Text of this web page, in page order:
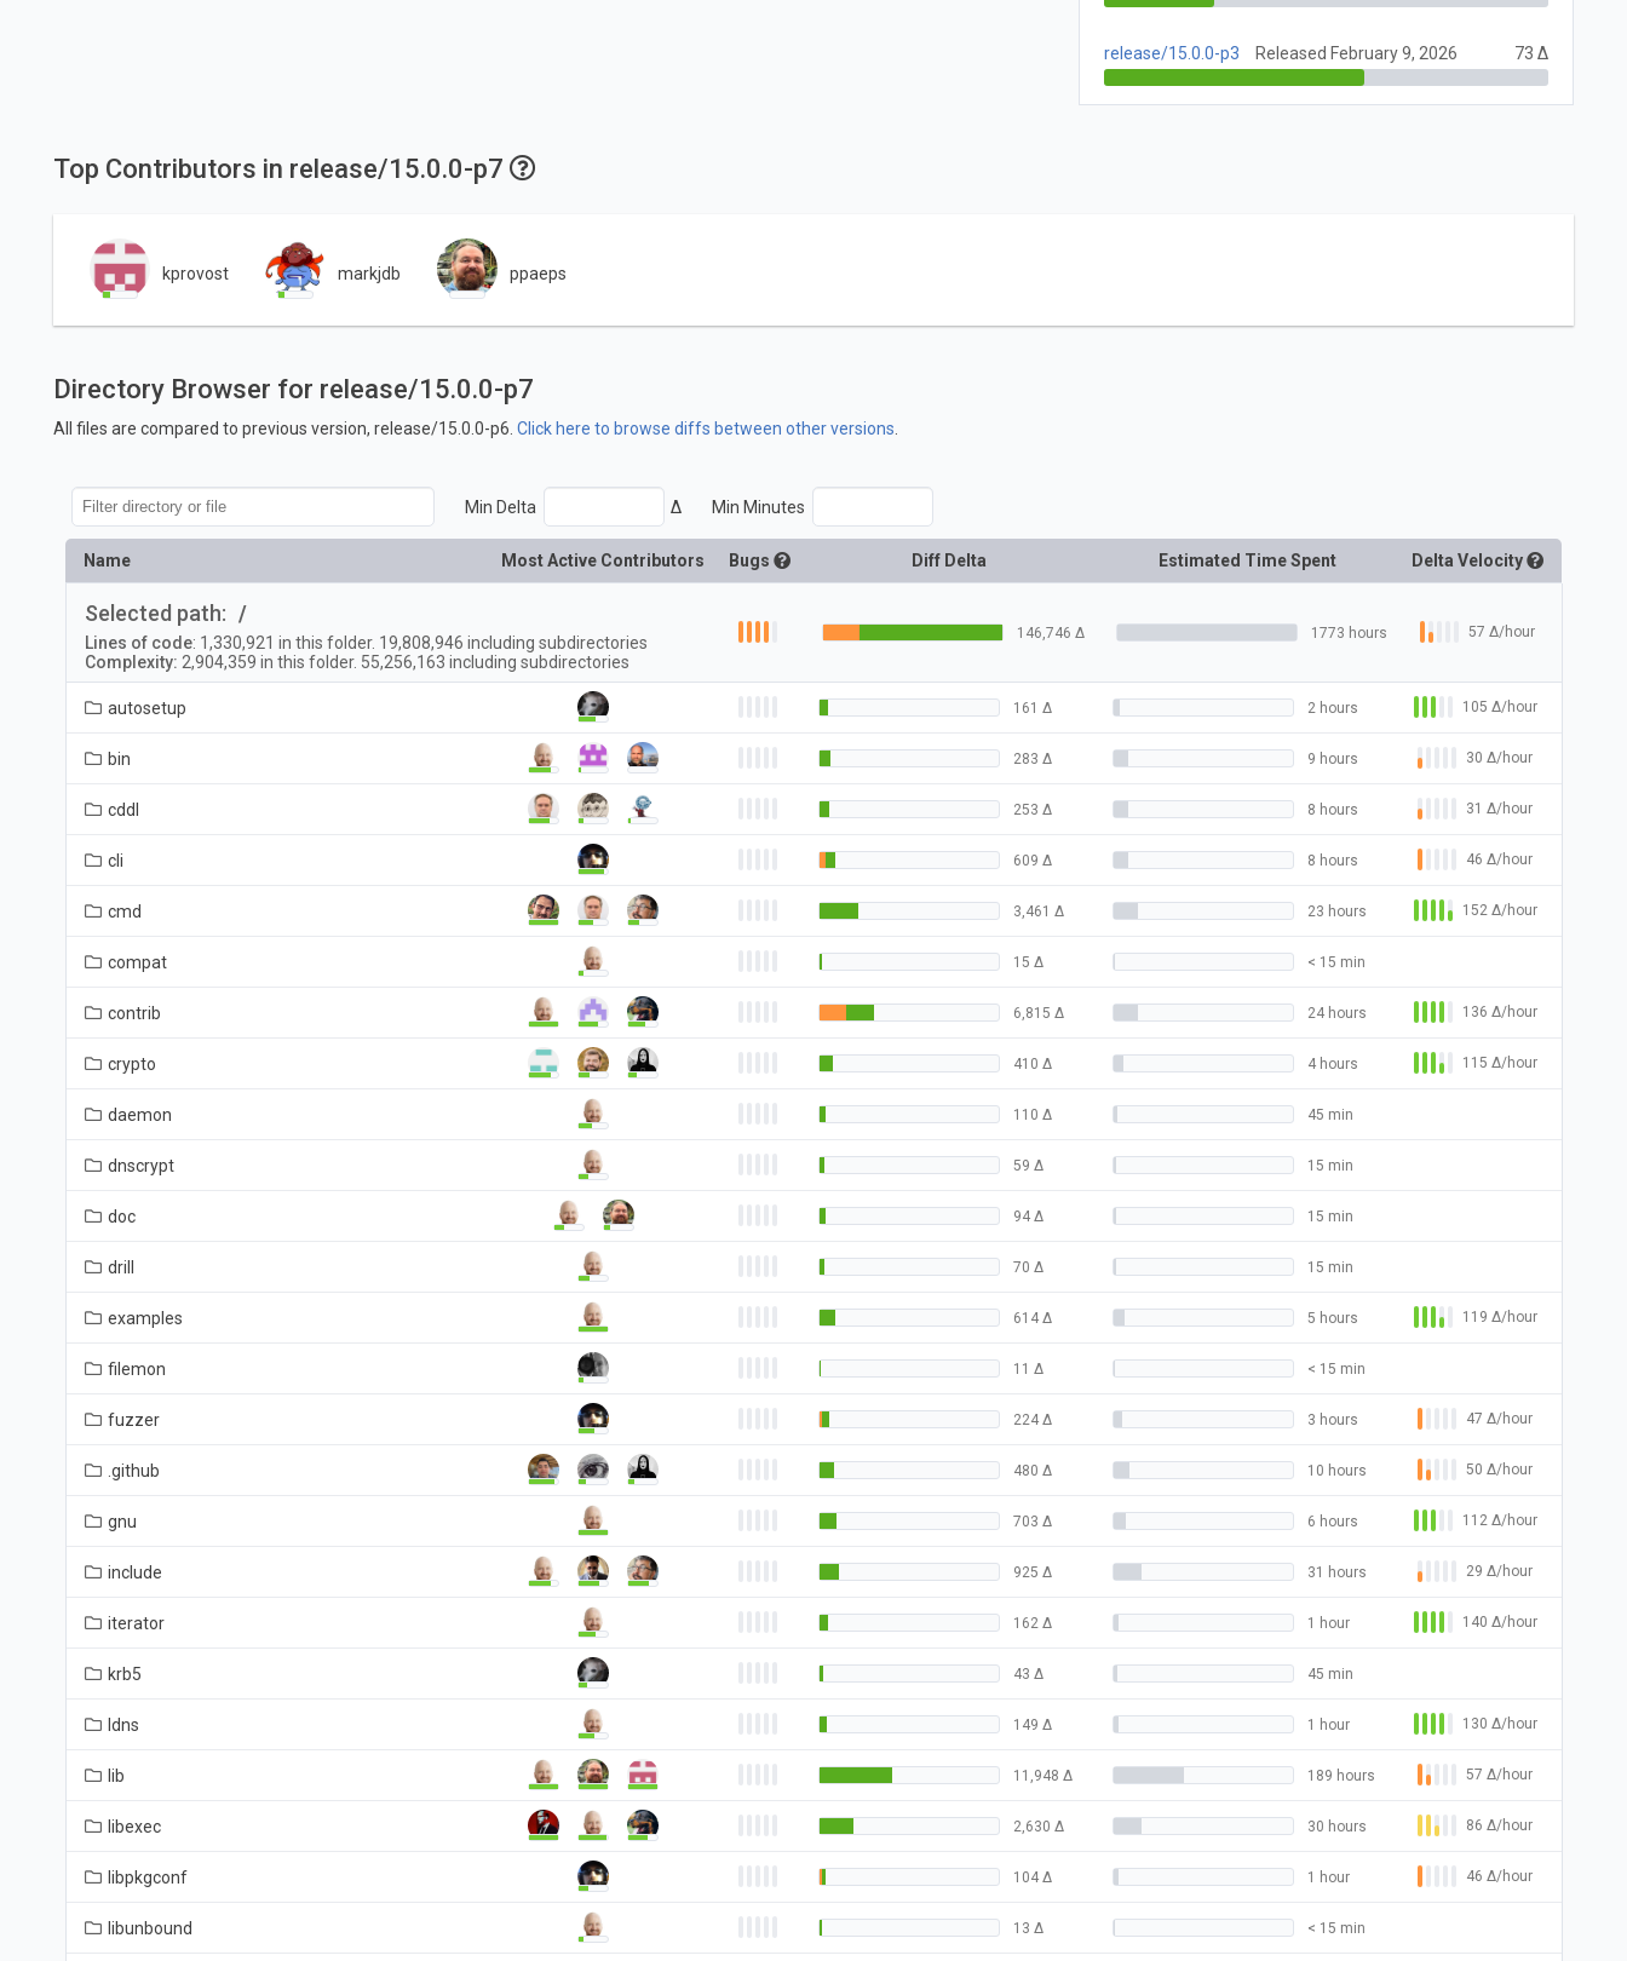
release/15.0.0-p3 Released February 9, 2026 73 Δ
Top Contributors in release/15.0.0-p7
kprovost markjdb ppaeps
Directory Browser for release/15.0.0-p7
All files are compared to previous version, release/15.0.0-p6. Click here to browse diffs between other versions.
Min Delta Δ Min Minutes
Name Most Active Contributors Bugs Diff Delta Estimated Time Spent Delta Velocity
Selected path: /
Lines of code: 1,330,921 in this folder. 19,808,946 including subdirectories
Complexity: 2,904,359 in this folder. 55,256,163 including subdirectories
146,746 Δ 1773 hours 57 Δ/hour
autosetup 161 Δ 2 hours 105 Δ/hour
bin 283 Δ 9 hours 30Δ/hour
cddl 253 Δ 8 hours 31Δ/hour
cli 609 Δ 8 hours 46Δ/hour
cmd 3,461 Δ 23 hours 152 Δ/hour
compat 15 Δ < 15 min
contrib 6,815 Δ 24 hours 136 Δ/hour
crypto 410 Δ 4 hours 115 Δ/hour
daemon 110 Δ 45 min
dnscrypt 59 Δ 15 min
doc 94Δ 15 min
drill 70 Δ 15 min
examples 614Δ 5 hours 119 Δ/hour
filemon 11 Δ < 15 min
fuzzer 224Δ 3 hours 47Δ/hour
.github 480 Δ 10 hours 50Δ/hour
gnu 703 Δ 6 hours 112 Δ/hour
include 925 Δ 31 hours 29Δ/hour
iterator 162Δ 1 hour 140 Δ/hour
krb5 43 Δ 45 min
ldns 149 Δ 1 hour 130 Δ/hour
lib 11,948 Δ 189 hours 57Δ/hour
libexec 2,630 Δ 30 hours 86Δ/hour
libpkgconf 104Δ 1 hour 46Δ/hour
libunbound 13 Δ < 15 min